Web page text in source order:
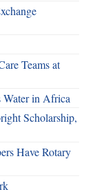
Teams at
in Africa
Scholarship,
Have Rotary